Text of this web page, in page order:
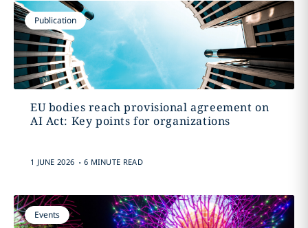
Publication
EU bodies reach provisional agreement on
AI Act: Key points for organizations
1 JUNE 2026 . 6 MINUTE READ
Events